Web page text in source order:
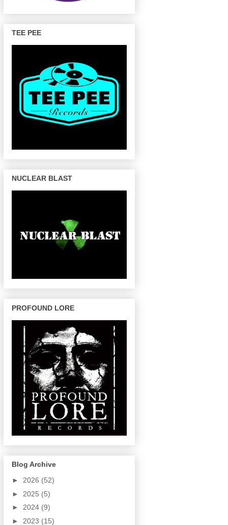
TEE PEE
NUCLEAR BLAST
PROFOUND LORE
Blog Archive
► 2026 (52)
► 2025 (5)
► 2024 (9)
► 2023 (15)